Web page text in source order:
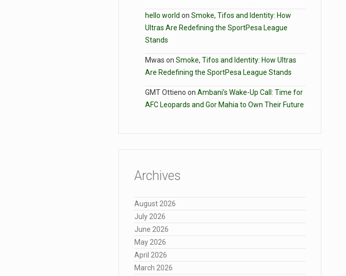
hello world on Smoke, Tifos and Identity: How
Ultras Are Redefining the SportPesa League
Stands
Mwas on Smoke, Tifos and Identity: How Ultras
Are Redefining the SportPesa League Stands
GMT Ottieno on Ambani’s Wake-Up Call: Time for
AFC Leopards and Gor Mahia to Own Their Future
Archives
August 2026
July 2026
June 2026
May 2026
April 2026
March 2026